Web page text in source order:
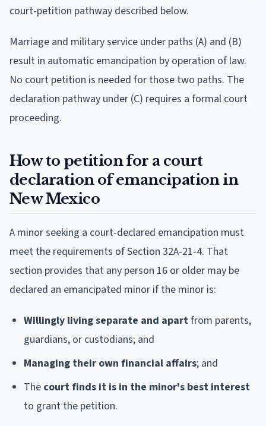
court-petition pathway described below.
Marriage and military service under paths (A) and (B)
result in automatic emancipation by operation of law.
No court petition is needed for those two paths. The
declaration pathway under (C) requires a formal court
proceeding.
How to petition for a court
declaration of emancipation in
New Mexico
A minor seeking a court-declared emancipation must
meet the requirements of Section 32A-21-4. That
section provides that any person 16 or older may be
declared an emancipated minor if the minor is:
Willingly living separate and apartfrom parents,
guardians, or custodians; and
Managing their own financial affairs; and
The court finds it is in the minor's best interest
to grant the petition.